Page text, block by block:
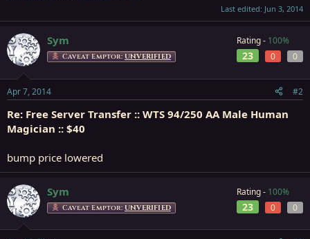
Last edited: Jun 3, 2014
Sym
Caveat Emptor: UNVERIFIED
Rating - 100%
23 0 0
Apr 7, 2014 #2
Re: Free Server Transfer :: WTS 94/250 AA Male Human
Magician :: $40
bump price lowered
Sym
Caveat Emptor: UNVERIFIED
Rating - 100%
23 0 0